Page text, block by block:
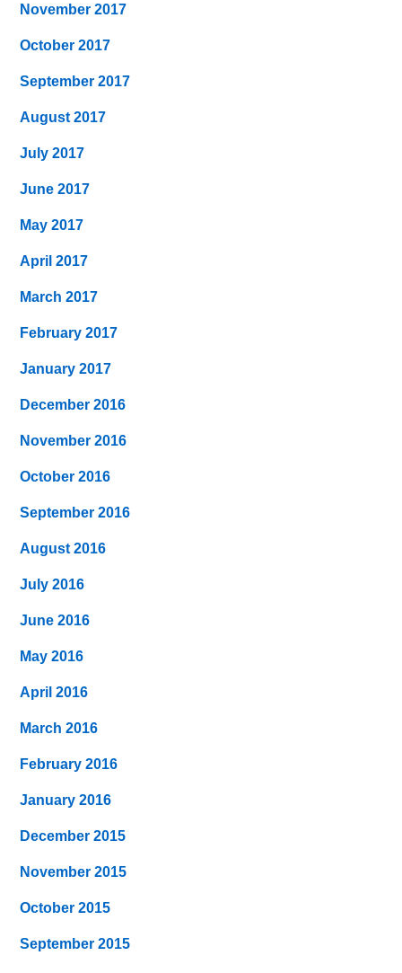
November 2017
October 2017
September 2017
August 2017
July 2017
June 2017
May 2017
April 2017
March 2017
February 2017
January 2017
December 2016
November 2016
October 2016
September 2016
August 2016
July 2016
June 2016
May 2016
April 2016
March 2016
February 2016
January 2016
December 2015
November 2015
October 2015
September 2015